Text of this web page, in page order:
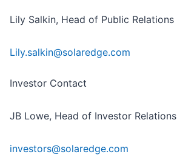
Lily Salkin, Head of Public Relations
Lily.salkin@solaredge.com
Investor Contact
JB Lowe, Head of Investor Relations
investors@solaredge.com